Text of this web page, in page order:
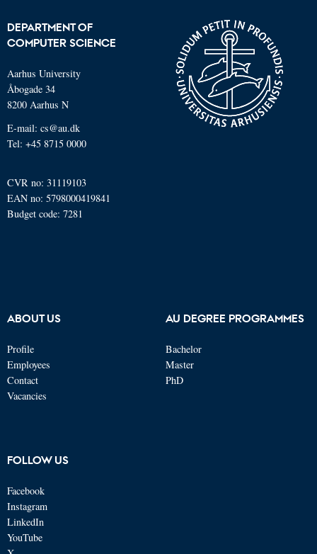
DEPARTMENT OF
COMPUTER SCIENCE
Aarhus University
Åbogade 34
8200 Aarhus N
E-mail: cs@au.dk
Tel: +45 8715 0000
CVR no: 31119103
EAN no: 5798000419841
Budget code: 7281
ABOUT US
Profile
Employees
Contact
Vacancies
AU DEGREE PROGRAMMES
Bachelor
Master
PhD
FOLLOW US
Facebook
Instagram
LinkedIn
YouTube